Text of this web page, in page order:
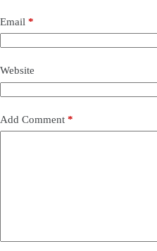
Email *
Website
Add Comment *